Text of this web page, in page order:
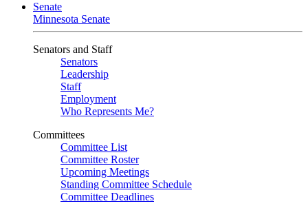
Senate
Minnesota Senate
Senators and Staff
Senators
Leadership
Staff
Employment
Who Represents Me?
Committees
Committee List
Committee Roster
Upcoming Meetings
Standing Committee Schedule
Committee Deadlines